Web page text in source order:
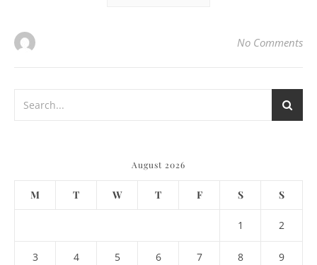
No Comments
August 2026
M T W T F S S
1 2
3 4 5 6 7 8 9